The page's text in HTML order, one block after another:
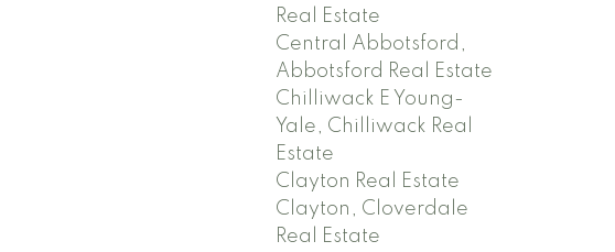
Real Estate
Central Abbotsford,
Abbotsford Real Estate
Chilliwack E Young-
Yale, Chilliwack Real
Estate
Clayton Real Estate
Clayton, Cloverdale
Real Estate